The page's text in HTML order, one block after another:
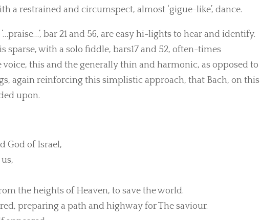
a restrained and circumspect, almost ‘gigue-like’, dance.
‘…praise…’, bar 21 and 56, are easy hi-lights to hear and identify.
sparse, with a solo fiddle, bars17 and 52, often-times
this and the generally thin and harmonic, as opposed to
again reinforcing this simplistic approach, that Bach, on this
upon.
God of Israel,
the heights of Heaven, to save the world.
preparing a path and highway for The saviour.